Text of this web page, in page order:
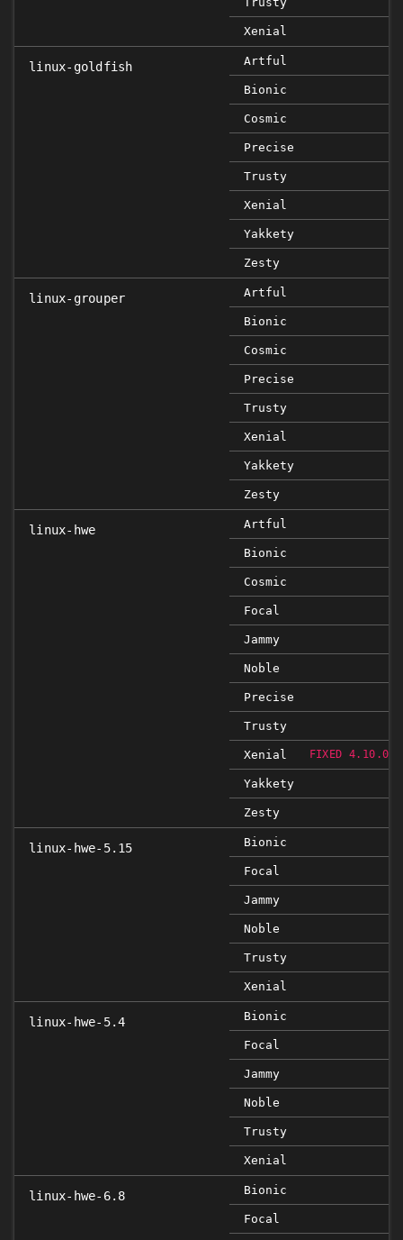
Xenial
linux-goldfish Artful
Bionic
Cosmic
Precise
Trusty
Xenial
Yakkety
Zesty
linux-grouper Artful
Bionic
Cosmic
Precise
Trusty
Xenial
Yakkety
Zesty
linux-hwe Artful
Bionic
Cosmic
Focal
Jammy
Noble
Precise
Trusty
Xenial FIXED 4.10.0-
Yakkety
Zesty
linux-hwe-5.15 Bionic
Focal
Jammy
Noble
Trusty
Xenial
linux-hwe-5.4 Bionic
Focal
Jammy
Noble
Trusty
Xenial
linux-hwe-6.8 Bionic
Focal